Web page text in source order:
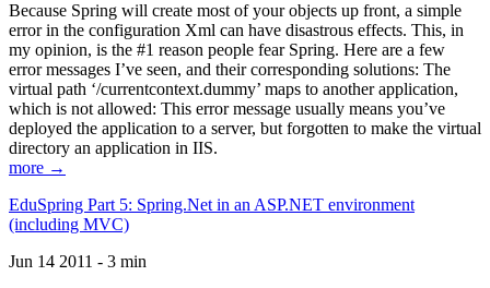
Because Spring will create most of your objects up front, a simple
error in the configuration Xml can have disastrous effects. This, in
my opinion, is the #1 reason people fear Spring. Here are a few
error messages I’ve seen, and their corresponding solutions: The
virtual path ‘/currentcontext.dummy’ maps to another application,
which is not allowed: This error message usually means you’ve
deployed the application to a server, but forgotten to make the virtual
directory an application in IIS.
more →
EduSpring Part 5: Spring.Net in an ASP.NET environment
(including MVC)
Jun 14 2011 - 3 min